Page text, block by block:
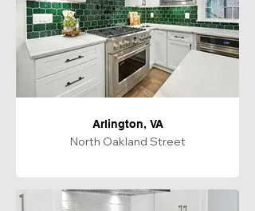
Arlington, VA
North Oakland Street